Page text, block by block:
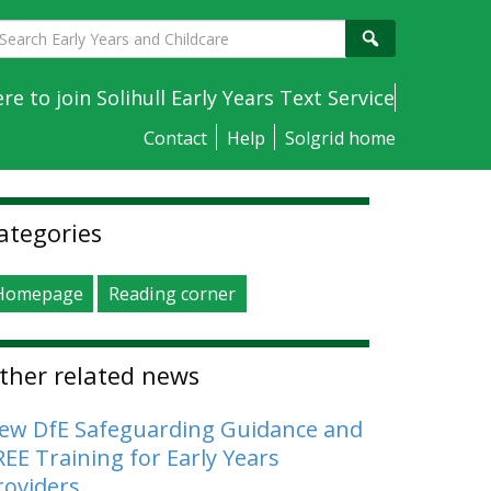
to join Solihull Early Years Text Service
Contact Help Solgrid home
Reading corner
related news
DfE Safeguarding Guidance and
Training for Early Years